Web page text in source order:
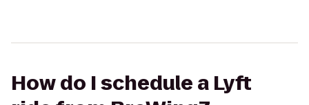
How do I schedule a Lyft